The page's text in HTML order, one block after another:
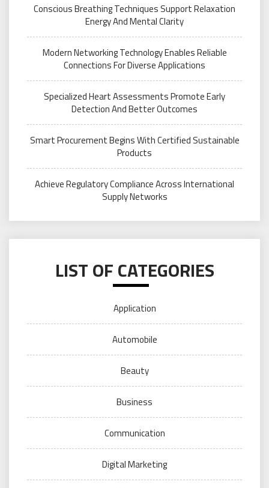
Conscious Breathing Techniques Support Relaxation
Energy And Mental Clarity
Modern Networking Technology Enables Reliable
Connections For Diverse Applications
Specialized Heart Assessments Promote Early
Detection And Better Outcomes
Smart Procurement Begins With Certified Sustainable
Products
Achieve Regulatory Compliance Across International
Supply Networks
LIST OF CATEGORIES
Application
Automobile
Beauty
Business
Communication
Digital Marketing